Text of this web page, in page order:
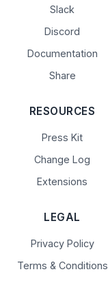
Slack
Discord
Documentation
Share
RESOURCES
Press Kit
Change Log
Extensions
LEGAL
Privacy Policy
Terms & Conditions